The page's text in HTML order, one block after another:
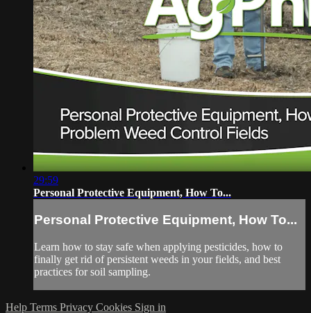
29:59
Personal Protective Equipment, How To...
Personal Protective Equipment, How To...
Learn how to stay safe when applying pesticides, how to
finally get rid of persistent weeds in your fields, and best
practices for soil sampling.
Help Terms Privacy Cookies Sign in